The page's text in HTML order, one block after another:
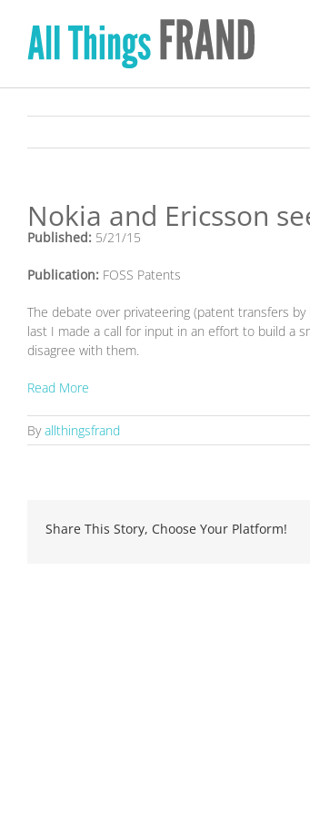
content
Nokia and Ericsson
Published: 5/21/15
Publication: FOSS Patents
The debate over privateering (patent transfers
last I made a call for input in an effort to build a
disagree with them.
Read More
Byallthingsfrand
Share This Story, Choose Your Platform!